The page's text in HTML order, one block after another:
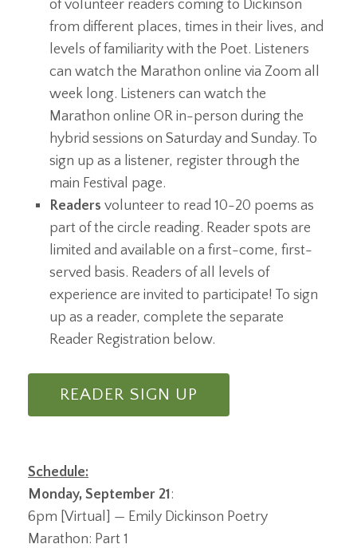
of volunteer readers coming to Dickinson
from different places, times in their lives, and
levels of familiarity with the Poet. Listeners
can watch the Marathon online via Zoom all
week long. Listeners can watch the
Marathon online OR in-person during the
hybrid sessions on Saturday and Sunday. To
sign up as a listener, register through the
main Festival page.
Readers volunteer to read 10-20 poems as
part of the circle reading. Reader spots are
limited and available on a first-come, first-
served basis. Readers of all levels of
experience are invited to participate! To sign
up as a reader, complete the separate
Reader Registration below.
READER SIGN UP
Schedule:
Monday, September 21 :
6pm [Virtual] — Emily Dickinson Poetry
Marathon: Part 1